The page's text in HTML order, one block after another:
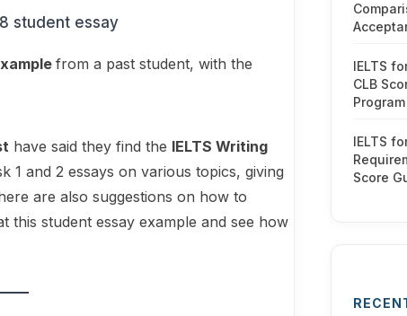
from a past student, with the
have said they find the IELTS Writing
1 and 2 essays on various topics, giving
are also suggestions on how to
this student essay example and see how
IELTS
CLB
IELTS
Score